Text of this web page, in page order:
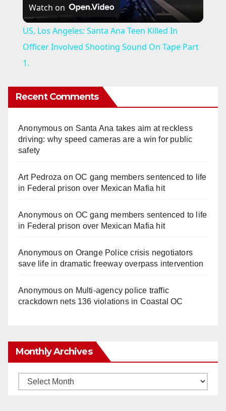
l
a
V
i
o
Watch on
US, Los Angeles: Santa Ana Teen Killed In
Officer Involved Shooting Sound On Tape Part
1.
Recent Comments
Anonymouson Santa Ana takes aim at reckless
driving: why speed cameras are a win for public
safety
Art Pedroza onOC gang members sentenced to life
in Federal prison over Mexican Mafia hit
Anonymouson OC gang members sentenced to life
in Federal prison over Mexican Mafia hit
Anonymouson Orange Police crisis negotiators
save life in dramatic freeway overpass intervention
Anonymouson Multi‑agency police traffic
crackdown nets 136 violations in Coastal OC
Monthly Archives
Monthly